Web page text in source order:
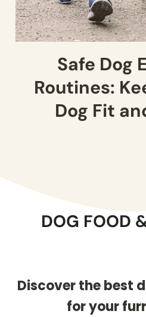
Safe Dog
Routines:
Dog Fit
DOG FOOD
Discover the best
for your